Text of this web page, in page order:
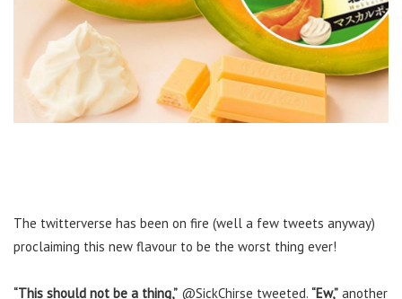
The twitterverse has been on fire (well a few tweets anyway)
proclaiming this new flavour to be the worst thing ever!
“This should not be a thing,” @SickChirse tweeted. “Ew,” another